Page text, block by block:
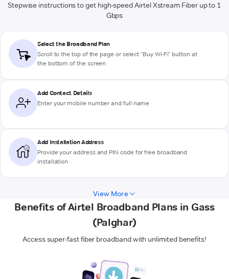
Stepwise instructions to get high-speed Airtel Xstream Fiber up to 1
Gbps
Select the Broadband Plan
Scroll to the top of the page or select "Buy Wi-Fi" button at
the bottom of the screen
Add Contact Details
Enter your mobile number and full name
Add Installation Address
Provide your address and PIN code for free broadband
installation
View More
Benefits of Airtel Broadband Plans in Gass
(Palghar)
Access super-fast fiber broadband with unlimited benefits!